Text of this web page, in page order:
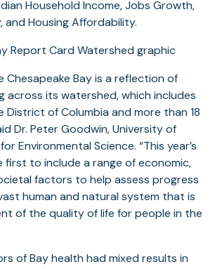
Household Income, Jobs Growth,
and Housing Affordability.
Chesapeake Bay is a reflection of
across its watershed, which includes
District of Columbia and more than 18
Dr. Peter Goodwin, University of
Environmental Science. “This year’s
to include a range of economic,
factors to help assess progress
human and natural system that is
of the quality of life for people in the
of Bay health had mixed results in